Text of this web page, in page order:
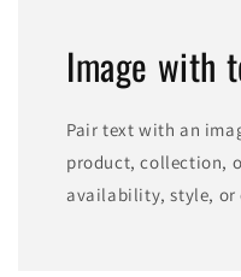
Image with
Pair text with an
product, collection,
availability, style, or